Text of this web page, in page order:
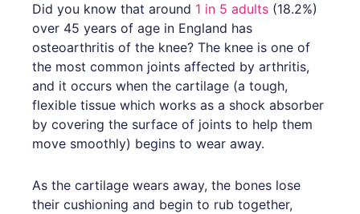
Did you know that around 1 in 5 adults (18.2%)
over 45 years of age in England has
osteoarthritis of the knee? The knee is one of
the most common joints affected by arthritis,
and it occurs when the cartilage (a tough,
flexible tissue which works as a shock absorber
by covering the surface of joints to help them
move smoothly) begins to wear away.
As the cartilage wears away, the bones lose
their cushioning and begin to rub together,